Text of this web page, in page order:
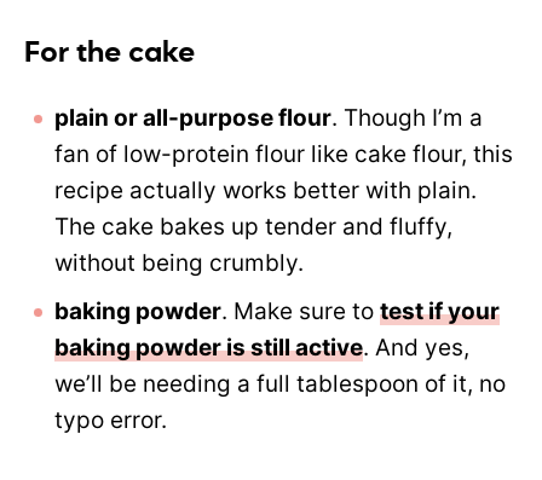
For the cake
plain or all-purpose flour. Though I’m a
fan of low-protein flour like cake flour, this
recipe actually works better with plain.
The cake bakes up tender and fluffy,
without being crumbly.
baking powder. Make sure to test if your
baking powder is still active. And yes,
we’ll be needing a full tablespoon of it, no
typo error.